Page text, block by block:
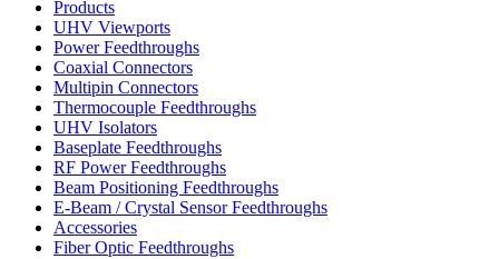
Products
UHV Viewports
Power Feedthroughs
Coaxial Connectors
Multipin Connectors
Thermocouple Feedthroughs
UHV Isolators
Baseplate Feedthroughs
RF Power Feedthroughs
Beam Positioning Feedthroughs
E-Beam / Crystal Sensor Feedthroughs
Accessories
Fiber Optic Feedthroughs